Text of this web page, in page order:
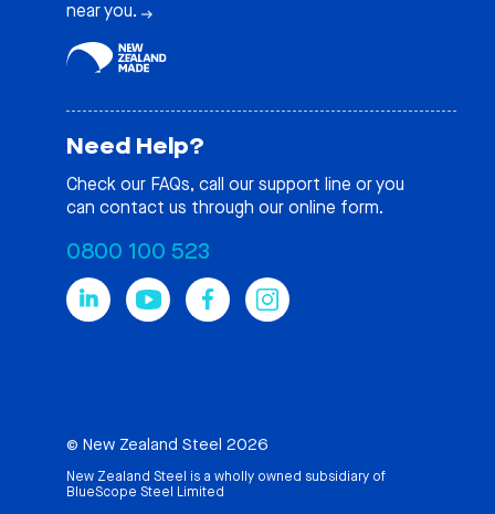
near you.
Need Help?
Check our FAQs, call our support line or you
can contact us through our online form.
0800 100 523
© New Zealand Steel 2026
New Zealand Steel is a wholly owned subsidiary of
BlueScope Steel Limited